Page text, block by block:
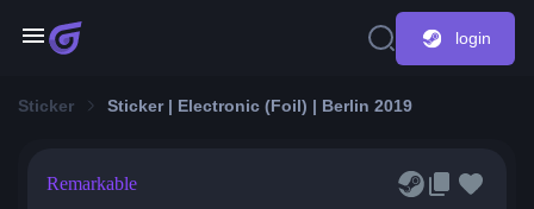
login
Sticker Sticker | Electronic (Foil) | Berlin 2019
Remarkable